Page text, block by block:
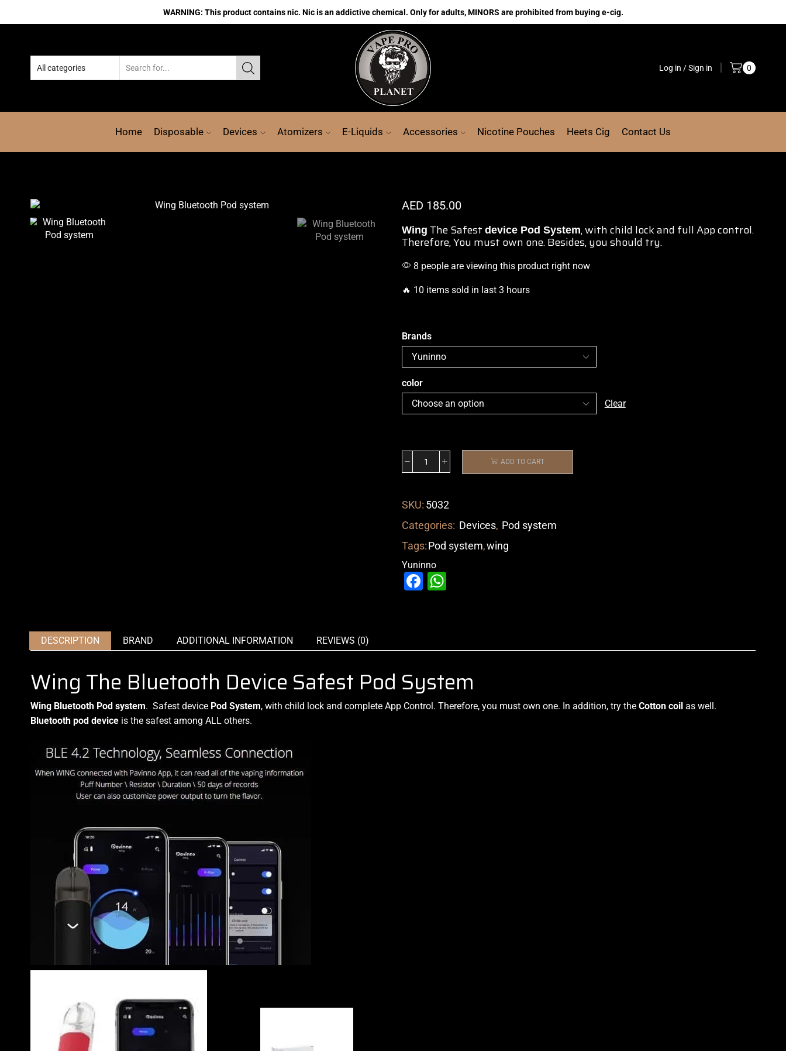
WARNING: This product contains nic. Nic is an addictive chemical. Only for adults, MINORS are prohibited from buying e-cig.
Log in / Sign in 0
Home Disposable Devices Atomizers E-Liquids Accessories Nicotine Pouches Heets Cig Contact Us
AED 185.00
Wing The Safest device Pod System, with child lock and fullApp control.
Therefore, You must own one. Besides,you should try.
8 people are viewing this product right now
🔥 10 items sold in last 3 hours
Brands
color
Clear
ADD TO CART
SKU: 5032
Categories: Devices, Pod system
Tags:Pod system,wing
Yuninno
Facebook
DESCRIPTION BRAND ADDITIONAL INFORMATION REVIEWS (0)
Wing The Bluetooth Device Safest Pod System
Wing Bluetooth Pod system. Safest device Pod System, with child lock and complete App Control. Therefore, you must own one. In addition, try the Cotton coil as well.
Bluetooth pod device is the safest among ALL others.